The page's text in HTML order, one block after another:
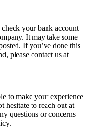
your bank account
It may take some
If you’ve done this
please contact us at
to make your experience
hesitate to reach out at
questions or concerns